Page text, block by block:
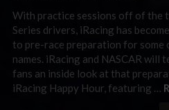
With practice sessions off of the
Series drivers, iRacing has
to pre-race preparation for some
names. iRacing and NASCAR will
fans an inside look at that
iRacing Happy Hour, featuring …